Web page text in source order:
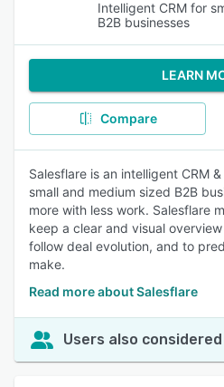
Intelligent CRM for
B2B businesses
LEARN
Compare
Salesflare is an intelligent CRM
small and medium sized B2B
more with less work. Salesflare
keep a clear and visual
follow deal evolution, and to
make.
Read more about Salesflare
Users also considered